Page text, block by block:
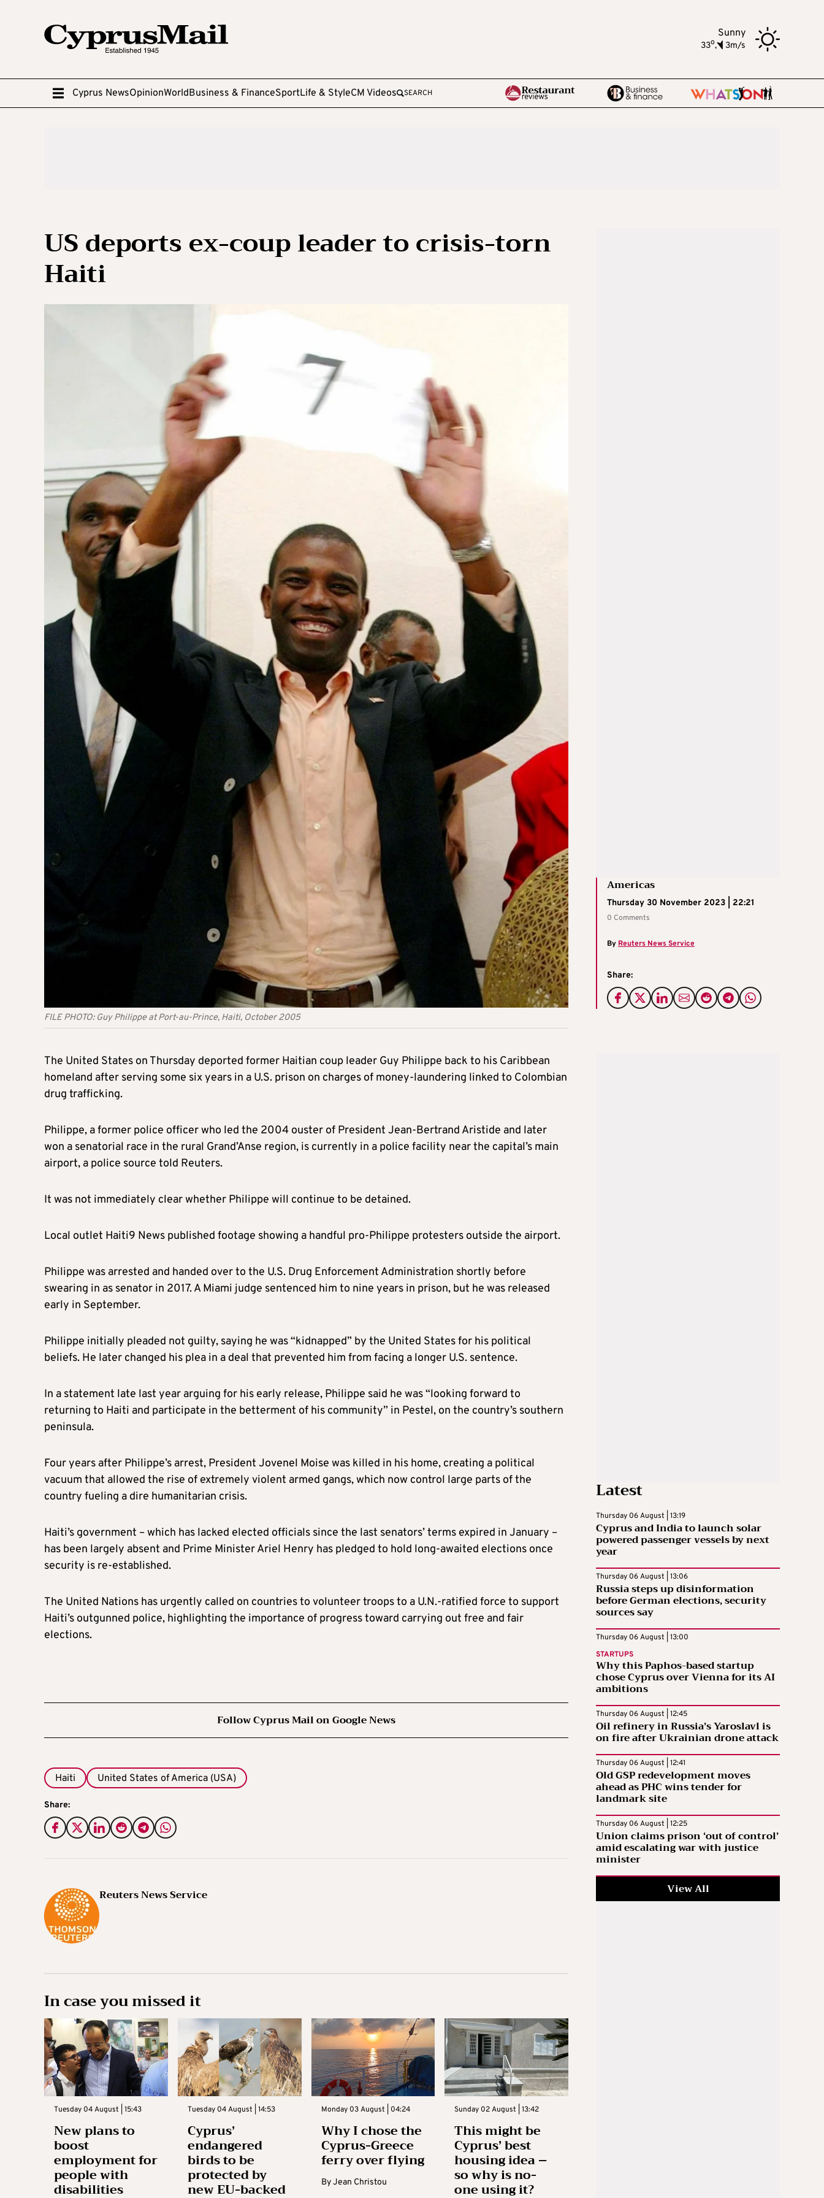
Sunny
33o, 3m/s
Cyprus NewsOpinionWorldBusiness & FinanceSportLife & StyleCM Videos SEARCH
US deports ex-coup leader to crisis-torn
Haiti
FILE PHOTO: Guy Philippe at Port-au-Prince, Haiti, October 2005
Americas
Thursday 30 November 2023 | 22:21
0 Comments
ByReuters News Service
Share:
The United States on Thursday deported former Haitian coup leader Guy Philippe back to his Caribbean
homeland after serving some six years in a U.S. prison on charges of money-laundering linked to Colombian
drug trafficking.
Philippe, a former police officer who led the 2004 ouster of President Jean-Bertrand Aristide and later
won a senatorial race in the rural Grand’Anse region, is currently in a police facility near the capital’s main
airport, a police source told Reuters.
It was not immediately clear whether Philippe will continue to be detained.
Local outlet Haiti9 News published footage showing a handful pro-Philippe protesters outside the airport.
Philippe was arrested and handed over to the U.S. Drug Enforcement Administration shortly before
swearing in as senator in 2017. A Miami judge sentenced him to nine years in prison, but he was released
early in September.
Philippe initially pleaded not guilty, saying he was “kidnapped” by the United States for his political
beliefs. He later changed his plea in a deal that prevented him from facing a longer U.S. sentence.
In a statement late last year arguing for his early release, Philippe said he was “looking forward to
returning to Haiti and participate in the betterment of his community” in Pestel, on the country’s southern
peninsula.
Four years after Philippe’s arrest, President Jovenel Moise was killed in his home, creating a political
vacuum that allowed the rise of extremely violent armed gangs, which now control large parts of the
country fueling a dire humanitarian crisis.
Haiti’s government – which has lacked elected officials since the last senators’ terms expired in January –
has been largely absent and Prime Minister Ariel Henry has pledged to hold long-awaited elections once
security is re-established.
The United Nations has urgently called on countries to volunteer troops to a U.N.-ratified force to support
Haiti’s outgunned police, highlighting the importance of progress toward carrying out free and fair
elections.
Follow Cyprus Mail on Google News
Haiti United States of America (USA)
Share:
Reuters News Service
In case you missed it
Tuesday 04 August | 15:43
New plans to
boost
employment for
people with
disabilities
Tuesday 04 August | 14:53
Cyprus’
endangered
birds to be
protected by
new EU-backed
Monday 03 August | 04:24
Why I chose the
Cyprus-Greece
ferry over flying
ByJean Christou
Sunday 02 August | 13:42
This might be
Cyprus’ best
housing idea –
so why is no-
one using it?
Latest
Thursday 06 August | 13:19
Cyprus and India to launch solar
powered passenger vessels by next
year
Thursday 06 August | 13:06
Russia steps up disinformation
before German elections, security
sources say
Thursday 06 August | 13:00
STARTUPS
Why this Paphos-based startup
chose Cyprus over Vienna for its AI
ambitions
Thursday 06 August | 12:45
Oil refinery in Russia’s Yaroslavl is
on fire after Ukrainian drone attack
Thursday 06 August | 12:41
Old GSP redevelopment moves
ahead as PHC wins tender for
landmark site
Thursday 06 August | 12:25
Union claims prison ‘out of control’
amid escalating war with justice
minister
View All